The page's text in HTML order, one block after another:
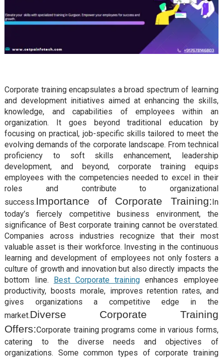
Corporate training encapsulates a broad spectrum of learning
and development initiatives aimed at enhancing the skills,
knowledge, and capabilities of employees within an
organization. It goes beyond traditional education by
focusing on practical, job-specific skills tailored to meet the
evolving demands of the corporate landscape. From technical
proficiency to soft skills enhancement, leadership
development, and beyond, corporate training equips
employees with the competencies needed to excel in their
roles and contribute to organizational
success.Importance of Corporate Training: In
today’s fiercely competitive business environment, the
significance of Best corporate training cannot be overstated.
Companies across industries recognize that their most
valuable asset is their workforce. Investing in the continuous
learning and development of employees not only fosters a
culture of growth and innovation but also directly impacts the
bottom line.
Best Corporate training enhances employee
productivity, boosts morale, improves retention rates, and
gives organizations a competitive edge in the
market.Diverse Corporate Training
Offers:Corporate training programs come in various forms,
catering to the diverse needs and objectives of
organizations. Some common types of corporate training